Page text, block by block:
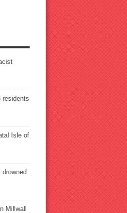
residents
Isle of
drowned
Millwall